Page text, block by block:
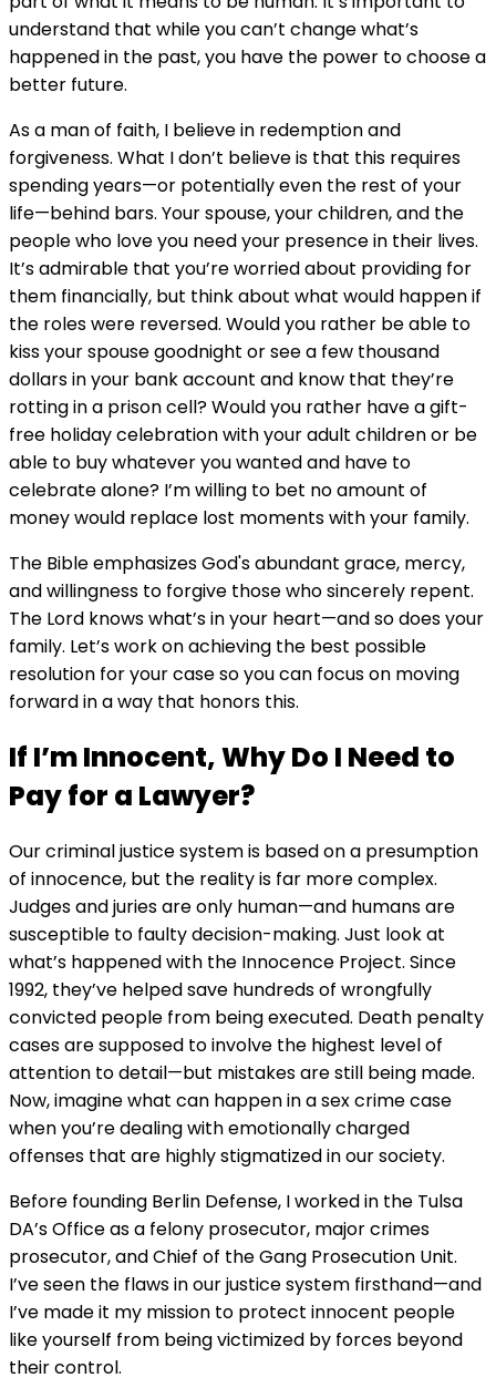
understand that while you can’t change what’s
happened in the past, you have the power to choose a
better future.
As a man of faith, I believe in redemption and
forgiveness. What I don’t believe is that this requires
spending years—or potentially even the rest of your
life—behind bars. Your spouse, your children, and the
people who love you need your presence in their lives.
It’s admirable that you’re worried about providing for
them financially, but think about what would happen if
the roles were reversed. Would you rather be able to
kiss your spouse goodnight or see a few thousand
dollars in your bank account and know that they’re
rotting in a prison cell? Would you rather have a gift-
free holiday celebration with your adult children or be
able to buy whatever you wanted and have to
celebrate alone? I’m willing to bet no amount of
money would replace lost moments with your family.
The Bible emphasizes God's abundant grace, mercy,
and willingness to forgive those who sincerely repent.
The Lord knows what’s in your heart—and so does your
family. Let’s work on achieving the best possible
resolution for your case so you can focus on moving
forward in a way that honors this.
If I’m Innocent, Why Do I Need to
Pay for a Lawyer?
Our criminal justice system is based on a presumption
of innocence, but the reality is far more complex.
Judges and juries are only human—and humans are
susceptible to faulty decision-making. Just look at
what’s happened with the Innocence Project. Since
1992, they’ve helped save hundreds of wrongfully
convicted people from being executed. Death penalty
cases are supposed to involve the highest level of
attention to detail—but mistakes are still being made.
Now, imagine what can happen in a sex crime case
when you’re dealing with emotionally charged
offenses that are highly stigmatized in our society.
Before founding Berlin Defense, I worked in the Tulsa
DA’s Office as a felony prosecutor, major crimes
prosecutor, and Chief of the Gang Prosecution Unit.
I’ve seen the flaws in our justice system firsthand—and
I’ve made it my mission to protect innocent people
like yourself from being victimized by forces beyond
their control.